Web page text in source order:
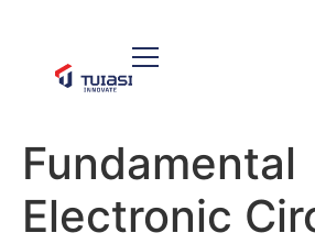
Fundamental
Electronic